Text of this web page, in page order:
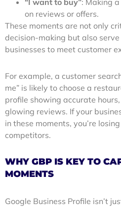
on reviews or offers.
These moments are not only
decision-making but also
businesses to meet customer
For example, a customer
me” is likely to choose a
profile showing accurate
glowing reviews. If your
in these moments, you’re
competitors.
WHY GBP IS KEY TO
MOMENTS
Google Business Profile isn’t